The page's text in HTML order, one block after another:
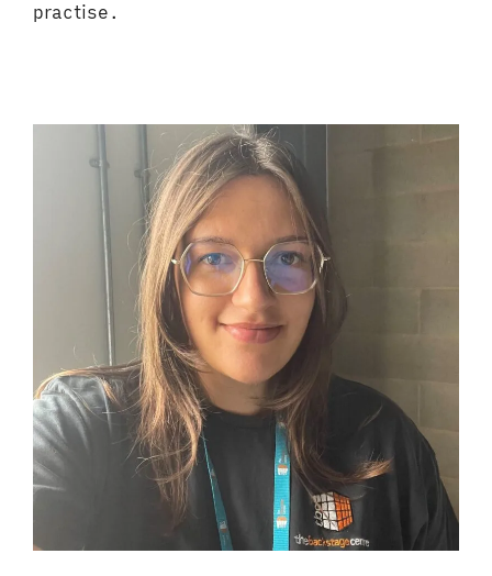
practise.